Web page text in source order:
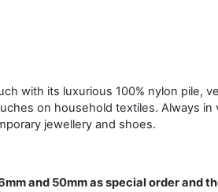
with its luxurious 100% nylon pile,
on household textiles. Always
jewellery and shoes.
and 50mm as special order and